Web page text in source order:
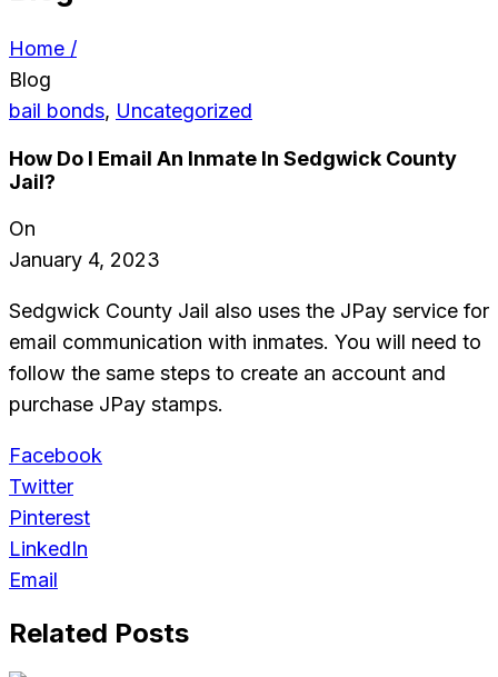
Home /
Blog
bail bonds, Uncategorized
How Do I Email An Inmate In Sedgwick County
Jail?
On
January 4, 2023
Sedgwick County Jail also uses the JPay service for
email communication with inmates. You will need to
follow the same steps to create an account and
purchase JPay stamps.
Facebook
Twitter
Pinterest
LinkedIn
Email
Related Posts